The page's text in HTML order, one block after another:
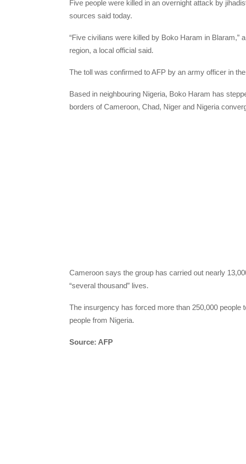
Five people were killed in an overnight attack by
sources said today.
“Five civilians were killed by Boko Haram in Blaram,”
region, a local official said.
The toll was confirmed to AFP by an army officer in
Based in neighbouring Nigeria, Boko Haram has
borders of Cameroon, Chad, Niger and Nigeria
Cameroon says the group has carried out nearly
“several thousand” lives.
The insurgency has forced more than 250,000 people
people from Nigeria.
Source: AFP